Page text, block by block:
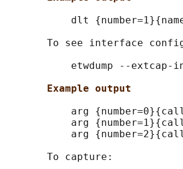
dlt
To see interface
etwdump --extcap-
Example output
arg
arg
arg
       To capture: